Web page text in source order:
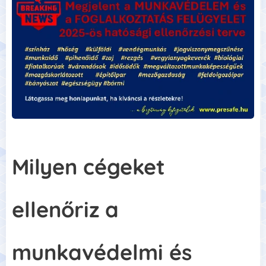
Milyen cégeket
ellenőriz a
munkavédelmi és